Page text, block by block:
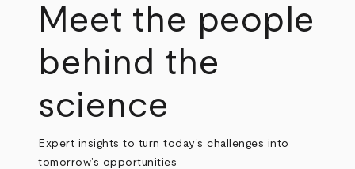
Meet the people
behind the
science
Expert insights to turn today’s challenges into
tomorrow’s opportunities